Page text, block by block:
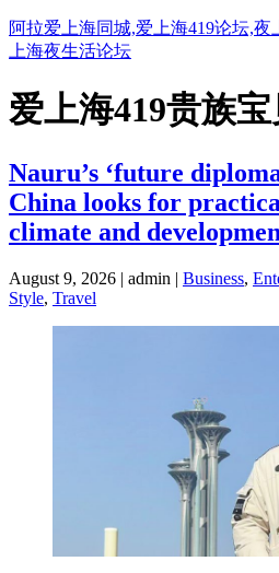
阿拉爱上海同城,爱上海419论坛,
上海夜生活论坛
爱上海419贵族
Nauru’s ‘future
China looks for
climate and
August 9, 2026 | admin | Business,
Style, Travel